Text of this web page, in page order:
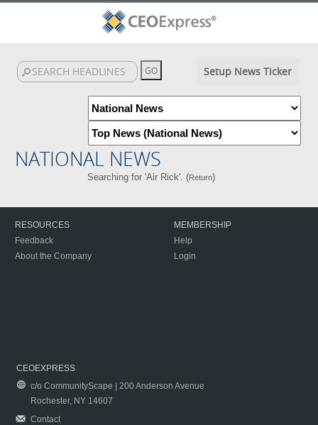
Setup News Ticker
NATIONAL NEWS
Searching for 'Air Rick'. (Return)
RESOURCES
Feedback
About the Company
MEMBERSHIP
Help
Login
CEOEXPRESS
c/o CommunityScape | 200 Anderson Avenue
Rochester, NY 14607
Contact